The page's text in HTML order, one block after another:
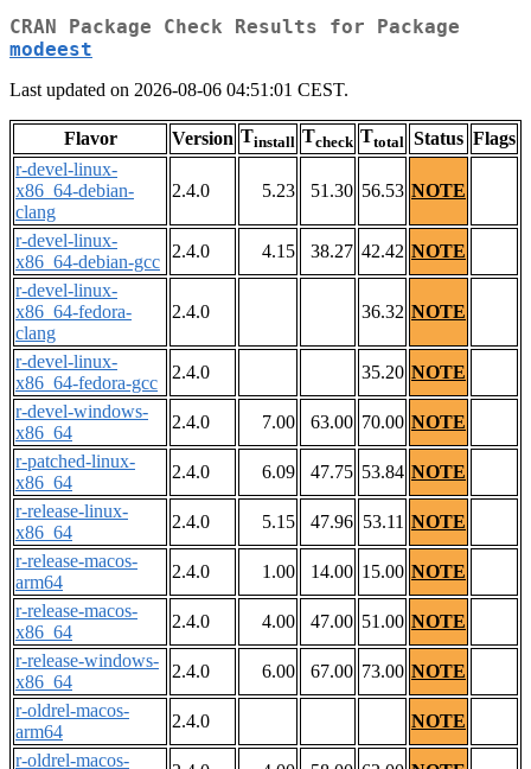
CRAN Package Check Results for Package
modeest
Last updated on 2026-08-06 04:51:01 CEST.
Flavor Version Tinstall Tcheck Ttotal Status Flags
r-devel-linux-
x86_64-debian-
clang
2.4.0 5.23 51.30 56.53 NOTE
r-devel-linux-
x86_64-debian-gcc
2.4.0 4.15 38.27 42.42 NOTE
r-devel-linux-
x86_64-fedora-
clang
2.4.0 36.32 NOTE
r-devel-linux-
x86_64-fedora-gcc
2.4.0 35.20 NOTE
r-devel-windows-
x86_64
2.4.0 7.00 63.00 70.00 NOTE
r-patched-linux-
x86_64
2.4.0 6.09 47.75 53.84 NOTE
r-release-linux-
x86_64
2.4.0 5.15 47.96 53.11 NOTE
r-release-macos-
arm64
2.4.0 1.00 14.00 15.00 NOTE
r-release-macos-
x86_64
2.4.0 4.00 47.00 51.00 NOTE
r-release-windows-
x86_64
2.4.0 6.00 67.00 73.00 NOTE
r-oldrel-macos-
arm64
2.4.0
NOTE
r-oldrel-macos-